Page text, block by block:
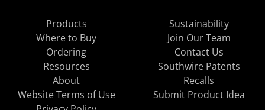
Products
Where to Buy
Ordering
Resources
About
Sustainability
Join Our Team
Contact Us
Southwire Patents
Recalls
Website Terms of Use
Submit Product Idea